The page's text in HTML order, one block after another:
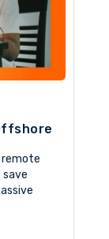
remote
FOR SAFE